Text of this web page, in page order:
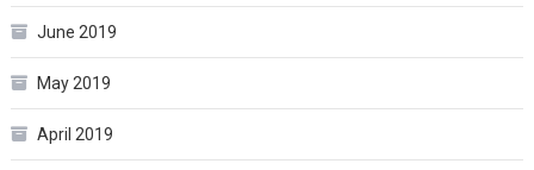
June 2019
May 2019
April 2019